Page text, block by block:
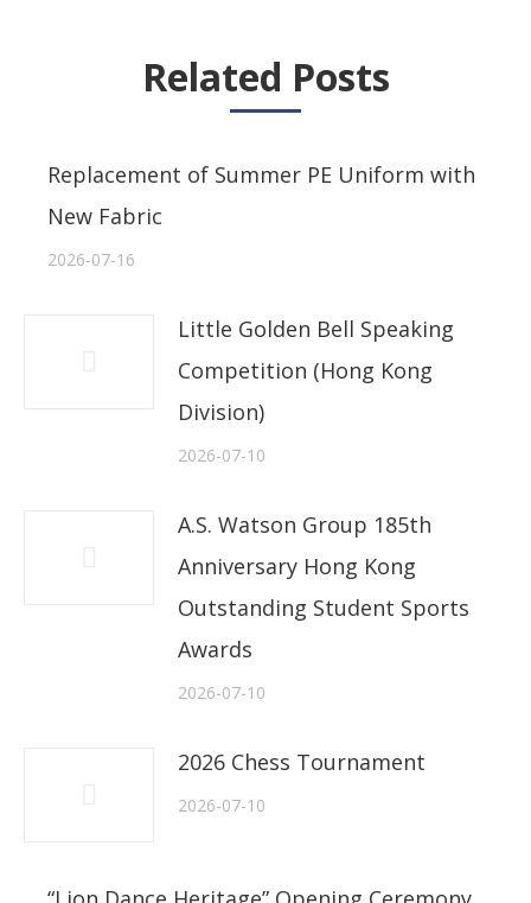
Related Posts
Replacement of Summer PE Uniform with
New Fabric
2026-07-16
Little Golden Bell Speaking
Competition (Hong Kong
Division)
2026-07-10
A.S. Watson Group 185th
Anniversary Hong Kong
Outstanding Student Sports
Awards
2026-07-10
2026 Chess Tournament
2026-07-10